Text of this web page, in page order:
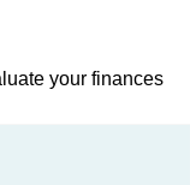
your finances